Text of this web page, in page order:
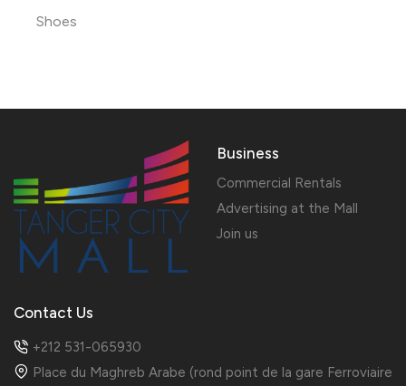
Shoes
Contact Us
+212 531-065930
Place du Maghreb Arabe (rond point de la gare Ferroviaire
Business
Commercial Rentals
Advertising at the Mall
Join us